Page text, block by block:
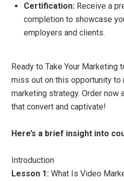
Certification: Receive a
completion to showcase
employers and clients.
Ready to Take Your Marketing
miss out on this opportunity to
marketing strategy. Order now
that convert and captivate!
Here’s a brief insight into
Introduction
Lesson 1: What Is Video